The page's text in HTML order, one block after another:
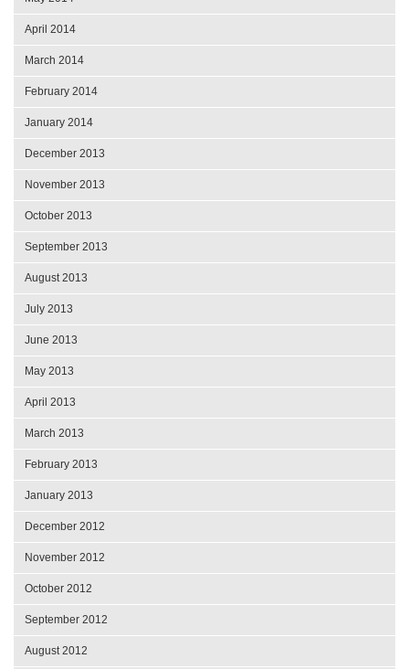
April 2014
March 2014
February 2014
January 2014
December 2013
November 2013
October 2013
September 2013
August 2013
July 2013
June 2013
May 2013
April 2013
March 2013
February 2013
January 2013
December 2012
November 2012
October 2012
September 2012
August 2012